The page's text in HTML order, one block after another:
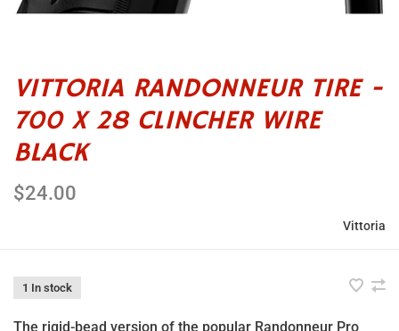
VITTORIA RANDONNEUR TIRE -
700 X 28 CLINCHER WIRE
BLACK
$24.00
Vittoria
1 In stock
The rigid-bead version of the popular Randonneur Pro